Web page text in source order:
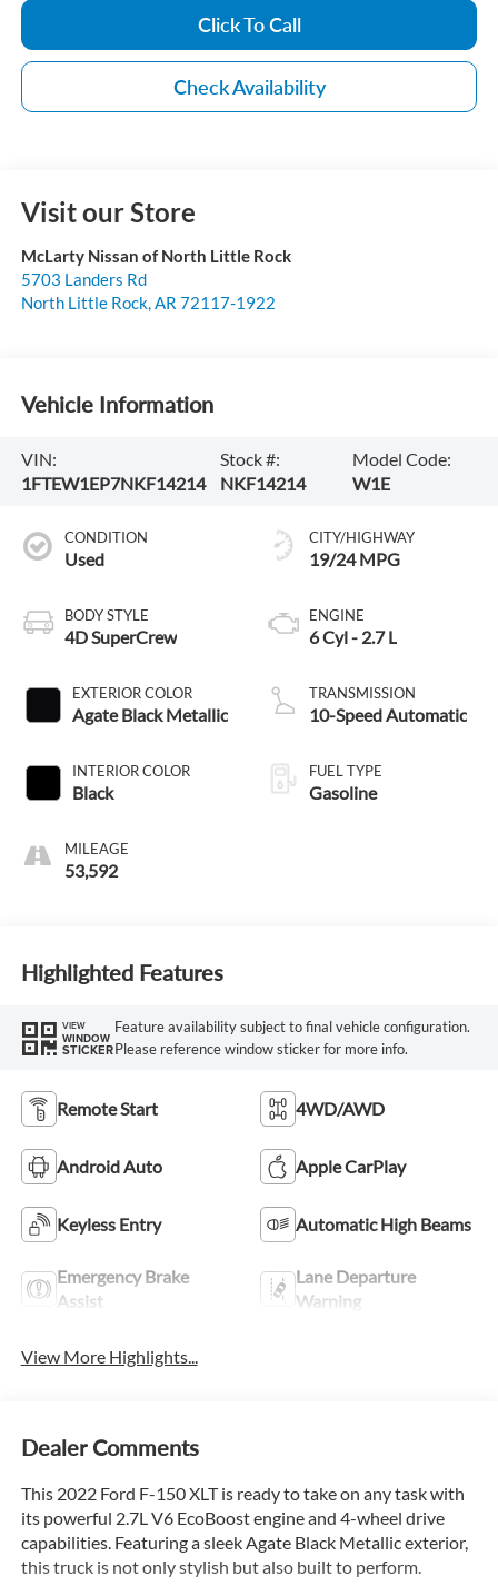
Click To Call
Check Availability
Visit our Store
McLarty Nissan of North Little Rock
5703 Landers Rd
North Little Rock, AR 72117-1922
Vehicle Information
VIN:
1FTEW1EP7NKF14214
Stock #:
NKF14214
Model Code:
W1E
CONDITION
Used
BODY STYLE
4D SuperCrew
EXTERIOR COLOR
Agate Black Metallic
INTERIOR COLOR
Black
MILEAGE
53,592
CITY/HIGHWAY
19/24 MPG
ENGINE
6 Cyl - 2.7 L
TRANSMISSION
10-Speed Automatic
FUEL TYPE
Gasoline
Highlighted Features
VIEW
WINDOW
STICKER
Feature availability subject to final vehicle configuration.
Please reference window sticker for more info.
Remote Start 4WD/AWD
Android Auto Apple CarPlay
Keyless Entry Automatic High Beams
Emergency Brake
Assist
Lane Departure
Warning
View More Highlights...
Dealer Comments
This 2022 Ford F-150 XLT is ready to take on any task with
its powerful 2.7L V6 EcoBoost engine and 4-wheel drive
capabilities. Featuring a sleek Agate Black Metallic exterior,
this truck is not only stylish but also built to perform.